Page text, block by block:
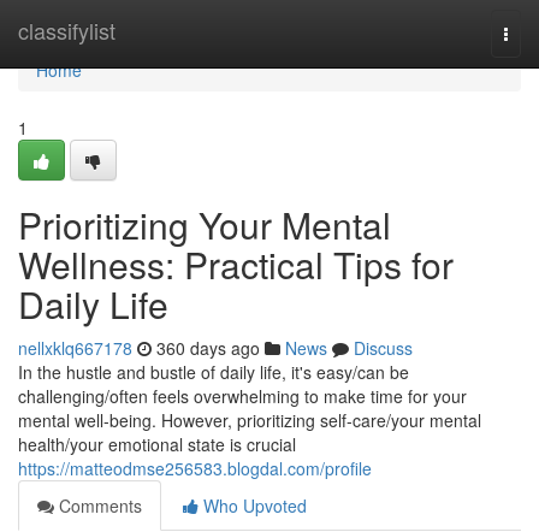
classifylist
Home
Home
1
Prioritizing Your Mental
Wellness: Practical Tips for
Daily Life
nellxklq667178 360 days ago News
Discuss
In the hustle and bustle of daily life, it's easy/can be
challenging/often feels overwhelming to make time for your
mental well-being. However, prioritizing self-care/your mental
health/your emotional state is crucial
https://matteodmse256583.blogdal.com/profile
Comments
Who Upvoted